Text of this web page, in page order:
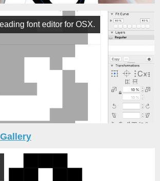
font editor for OSX.
Gallery